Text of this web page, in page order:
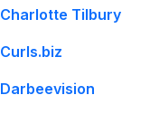
Charlotte Tilbury
Curls.biz
Darbeevision